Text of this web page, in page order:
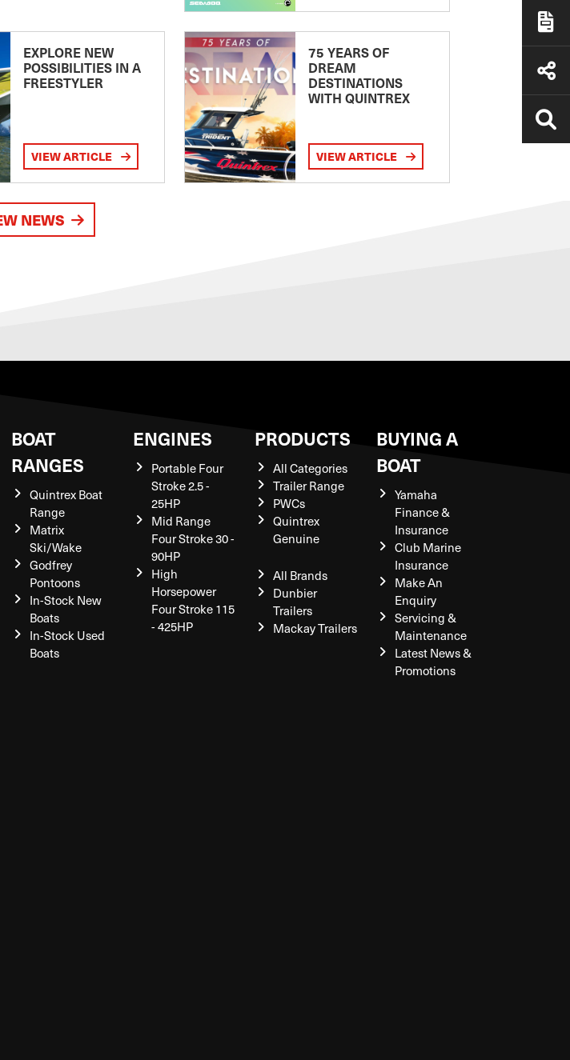
EXPLORE NEW
POSSIBILITIES IN A
FREESTYLER
VIEW ARTICLE
75 YEARS OF
DREAM
DESTINATIONS
WITH QUINTREX
VIEW ARTICLE
NEWS
BOAT
RANGES
Quintrex Boat
Range
Matrix
Ski/Wake
Godfrey
Pontoons
In-Stock New
Boats
In-Stock Used
Boats
ENGINES
Portable Four
Stroke 2.5 -
25HP
Mid Range
Four Stroke 30 -
90HP
High
Horsepower
Four Stroke 115
- 425HP
PRODUCTS
All Categories
Trailer Range
PWCs
Quintrex
Genuine
All Brands
Dunbier
Trailers
Mackay Trailers
BUYING A
BOAT
Yamaha
Finance &
Insurance
Club Marine
Insurance
Make An
Enquiry
Servicing &
Maintenance
Latest News &
Promotions